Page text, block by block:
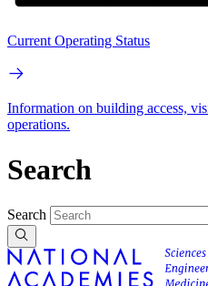
Current Operating Status
Information on building access,
operations.
Search
Search